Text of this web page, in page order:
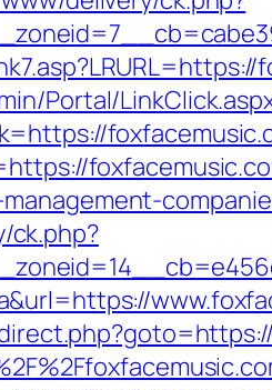
Portal/
ck.php?